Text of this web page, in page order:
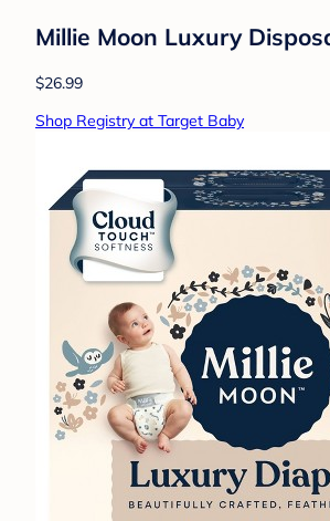
Millie Moon Luxury
$26.99
Shop Registry at Target Baby